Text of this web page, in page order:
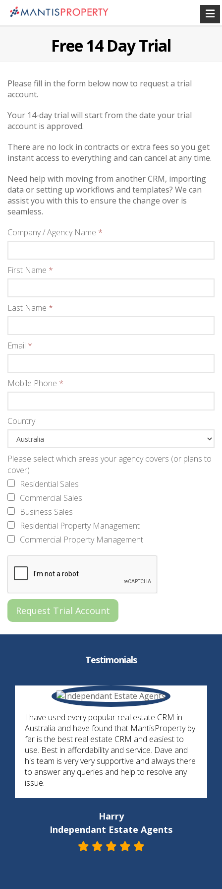
Free 14 Day Trial
Please fill in the form below now to request a trial
account.
Your 14-day trial will start from the date your trial
account is approved.
There are no lock in contracts or extra fees so you get
instant access to everything and can cancel at any time.
Need help with moving from another CRM, importing
data or setting up workflows and templates? We can
assist you with this to ensure the change over is
seamless.
Company / Agency Name *
First Name *
Last Name *
Email *
Mobile Phone *
Country
Please select which areas your agency covers (or plans to
cover)
Residential Sales
Commercial Sales
Business Sales
Residential Property Management
Commercial Property Management
Testimonials
I have used every popular real estate CRM in
Australia and have found that MantisProperty by
far is the best real estate CRM and easiest to
use. Best in affordability and service. Dave and
his team is very very supportive and always there
to answer any queries and help to resolve any
issue.
Harry
Independant Estate Agents